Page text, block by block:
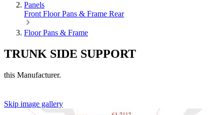
Panels
Front Floor Pans & Frame Rear
Floor Pans & Frame
TRUNK SIDE SUPPORT
this Manufacturer.
Skip image gallery